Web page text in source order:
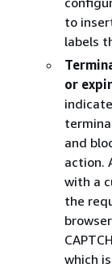
to
labels
or
and
action.
with a
the
which